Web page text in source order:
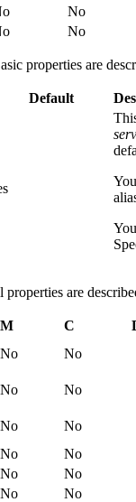
No
No
properties are
Default
properties are
M C
No No
No No
No No
No No
No No
No No